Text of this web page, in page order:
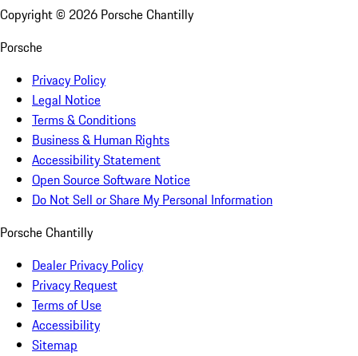
Copyright © 2026 Porsche Chantilly
Porsche
Privacy Policy
Legal Notice
Terms & Conditions
Business & Human Rights
Accessibility Statement
Open Source Software Notice
Do Not Sell or Share My Personal Information
Porsche Chantilly
Dealer Privacy Policy
Privacy Request
Terms of Use
Accessibility
Sitemap